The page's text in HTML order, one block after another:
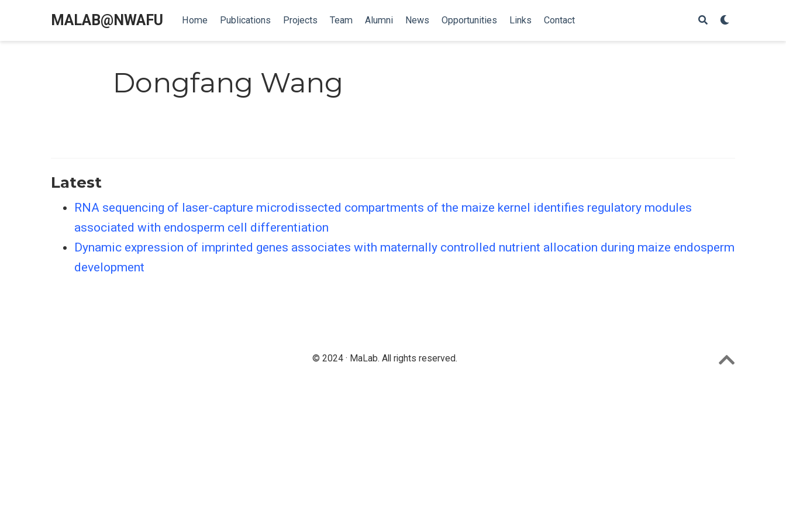
MALAB@NWAFU Home Publications Projects Team Alumni News Opportunities Links Contact
Dongfang Wang
Latest
RNA sequencing of laser-capture microdissected compartments of the maize kernel identifies regulatory modules
associated with endosperm cell differentiation
Dynamic expression of imprinted genes associates with maternally controlled nutrient allocation during maize endosperm
development
© 2024 · MaLab. All rights reserved.